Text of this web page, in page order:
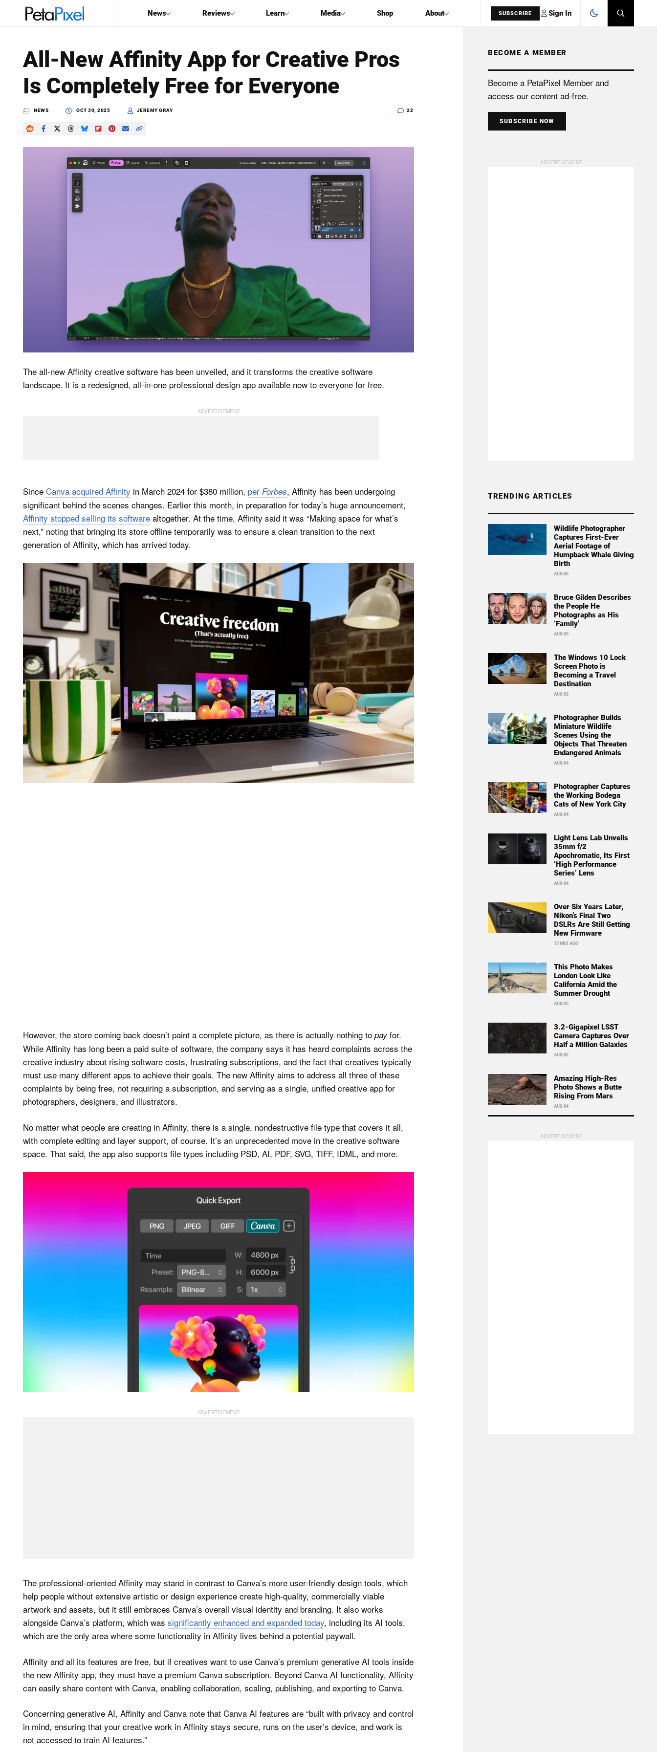
News Reviews Learn Media Shop About SUBSCRIBE Sign In
PetaPixel
SEARCH
All-New Affinity App for Creative Pros
Is Completely Free for Everyone
NEWS OCT 30, 2025 JEREMY GRAY 22
The all-new Affinity creative software has been unveiled, and it transforms the creative software
landscape. It is a redesigned, all-in-one professional design app available now to everyone for free.
Since Canva acquired Affinity in March 2024 for $380 million, per Forbes, Affinity has been undergoing
significant behind the scenes changes. Earlier this month, in preparation for today’s huge announcement,
Affinity stopped selling its software altogether. At the time, Affinity said it was “Making space for what’s
next,” noting that bringing its store offline temporarily was to ensure a clean transition to the next
generation of Affinity, which has arrived today.
However, the store coming back doesn’t paint a complete picture, as there is actually nothing to pay for.
While Affinity has long been a paid suite of software, the company says it has heard complaints across the
creative industry about rising software costs, frustrating subscriptions, and the fact that creatives typically
must use many different apps to achieve their goals. The new Affinity aims to address all three of these
complaints by being free, not requiring a subscription, and serving as a single, unified creative app for
photographers, designers, and illustrators.
No matter what people are creating in Affinity, there is a single, nondestructive file type that covers it all,
with complete editing and layer support, of course. It’s an unprecedented move in the creative software
space. That said, the app also supports file types including PSD, AI, PDF, SVG, TIFF, IDML, and more.
The professional-oriented Affinity may stand in contrast to Canva’s more user-friendly design tools, which
help people without extensive artistic or design experience create high-quality, commercially viable
artwork and assets, but it still embraces Canva’s overall visual identity and branding. It also works
alongside Canva’s platform, which was significantly enhanced and expanded today, including its AI tools,
which are the only area where some functionality in Affinity lives behind a potential paywall.
Affinity and all its features are free, but if creatives want to use Canva’s premium generative AI tools inside
the new Affinity app, they must have a premium Canva subscription. Beyond Canva AI functionality, Affinity
can easily share content with Canva, enabling collaboration, scaling, publishing, and exporting to Canva.
Concerning generative AI, Affinity and Canva note that Canva AI features are “built with privacy and control
in mind, ensuring that your creative work in Affinity stays secure, runs on the user’s device, and work is
not accessed to train AI features.”
BECOME A MEMBER
Become a PetaPixel Member and
access our content ad-free.
SUBSCRIBE NOW
TRENDING ARTICLES
Wildlife Photographer
Captures First-Ever
Aerial Footage of
Humpback Whale Giving
Birth
AUG 05
Bruce Gilden Describes
the People He
Photographs as His
‘Family’
AUG 05
The Windows 10 Lock
Screen Photo is
Becoming a Travel
Destination
AUG 02
Photographer Builds
Miniature Wildlife
Scenes Using the
Objects That Threaten
Endangered Animals
AUG 04
Photographer Captures
the Working Bodega
Cats of New York City
AUG 04
Light Lens Lab Unveils
35mm f/2
Apochromatic, Its First
‘High Performance
Series’ Lens
AUG 04
Over Six Years Later,
Nikon’s Final Two
DSLRs Are Still Getting
New Firmware
15 HRS AGO
This Photo Makes
London Look Like
California Amid the
Summer Drought
AUG 05
3.2-Gigapixel LSST
Camera Captures Over
Half a Million Galaxies
AUG 02
Amazing High-Res
Photo Shows a Butte
Rising From Mars
AUG 04